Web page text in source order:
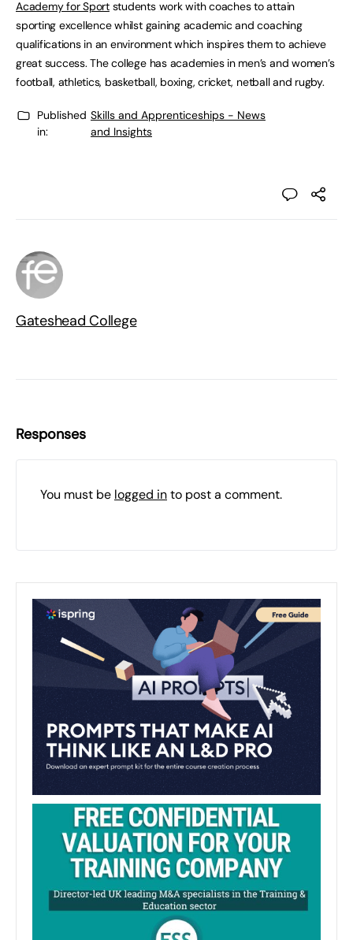
Academy for Sportstudents work with coaches to attain
sporting excellence whilst gaining academic and coaching
qualifications in an environment which inspires them to achieve
great success. The college has academies in men’s and women’s
football, athletics, basketball, boxing, cricket, netball and rugby.
Published
in:
Skills and Apprenticeships - News
and Insights
Gateshead College
Responses
You must be logged into post a comment.